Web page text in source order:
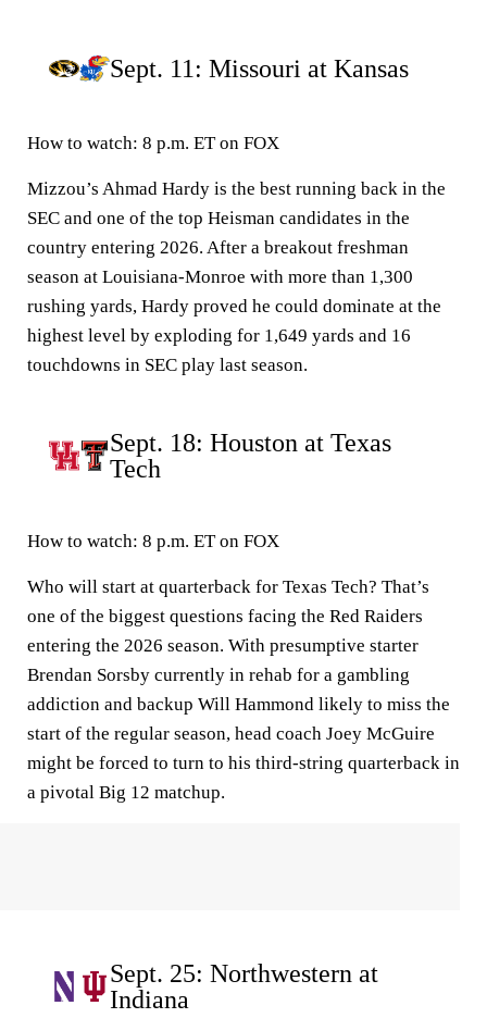
Sept. 11: Missouri at Kansas
How to watch: 8 p.m. ET on FOX
Mizzou’s Ahmad Hardy is the best running back in the
SEC and one of the top Heisman candidates in the
country entering 2026. After a breakout freshman
season at Louisiana-Monroe with more than 1,300
rushing yards, Hardy proved he could dominate at the
highest level by exploding for 1,649 yards and 16
touchdowns in SEC play last season.
Sept. 18: Houston at Texas
Tech
How to watch: 8 p.m. ET on FOX
Who will start at quarterback for Texas Tech? That’s
one of the biggest questions facing the Red Raiders
entering the 2026 season. With presumptive starter
Brendan Sorsby currently in rehab for a gambling
addiction and backup Will Hammond likely to miss the
start of the regular season, head coach Joey McGuire
might be forced to turn to his third-string quarterback in
a pivotal Big 12 matchup.
Sept. 25: Northwestern at
Indiana